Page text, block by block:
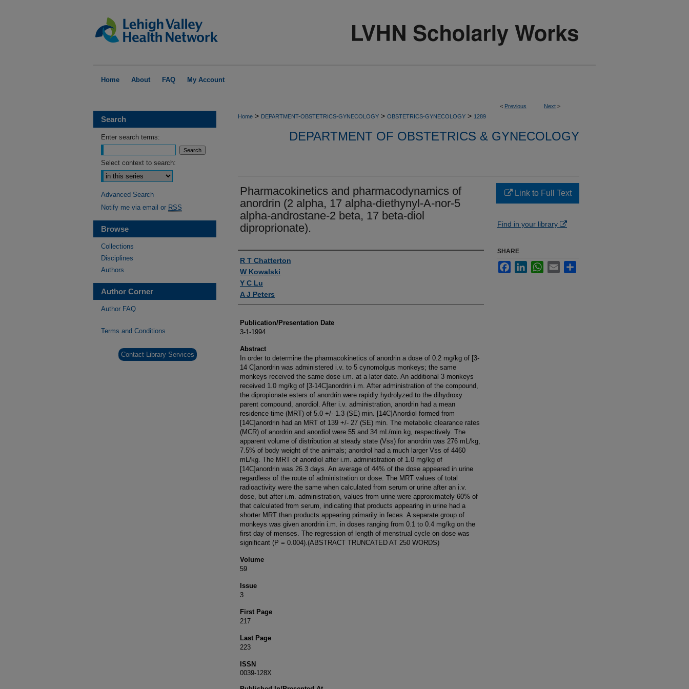
Home About FAQ My Account
< Previous Next >
Home > DEPARTMENT-OBSTETRICS-GYNECOLOGY > OBSTETRICS-GYNECOLOGY > 1289
DEPARTMENT OF OBSTETRICS & GYNECOLOGY
Pharmacokinetics and pharmacodynamics of
anordrin (2 alpha, 17 alpha-diethynyl-A-nor-5
alpha-androstane-2 beta, 17 beta-diol
diproprionate).
Authors
R T Chatterton
W Kowalski
Y C Lu
A J Peters
Publication/Presentation Date
3-1-1994
Abstract
In order to determine the pharmacokinetics of anordrin a dose of 0.2 mg/kg of [3-
14 C]anordrin was administered i.v. to 5 cynomolgus monkeys; the same
monkeys received the same dose i.m. at a later date. An additional 3 monkeys
received 1.0 mg/kg of [3-14C]anordrin i.m. After administration of the compound,
the dipropionate esters of anordrin were rapidly hydrolyzed to the dihydroxy
parent compound, anordiol. After i.v. administration, anordrin had a mean
residence time (MRT) of 5.0 +/- 1.3 (SE) min. [14C]Anordiol formed from
[14C]anordrin had an MRT of 139 +/- 27 (SE) min. The metabolic clearance rates
(MCR) of anordrin and anordiol were 55 and 34 mL/min.kg, respectively. The
apparent volume of distribution at steady state (Vss) for anordrin was 276 mL/kg,
7.5% of body weight of the animals; anordrol had a much larger Vss of 4460
mL/kg. The MRT of anordiol after i.m. administration of 1.0 mg/kg of
[14C]anordrin was 26.3 days. An average of 44% of the dose appeared in urine
regardless of the route of administration or dose. The MRT values of total
radioactivity were the same when calculated from serum or urine after an i.v.
dose, but after i.m. administration, values from urine were approximately 60% of
that calculated from serum, indicating that products appearing in urine had a
shorter MRT than products appearing primarily in feces. A separate group of
monkeys was given anordrin i.m. in doses ranging from 0.1 to 0.4 mg/kg on the
first day of menses. The regression of length of menstrual cycle on dose was
significant (P = 0.004).(ABSTRACT TRUNCATED AT 250 WORDS)
Volume
59
Issue
3
First Page
217
Last Page
223
ISSN
0039-128X
Link to Full Text
Find in your library
SHARE
FacebookLinkedInWhatsApp
Email
Search
Enter search terms:
Select context to search:
Advanced Search
Notify me via email or RSS
Browse
Collections
Disciplines
Authors
Author Corner
Author FAQ
Terms and Conditions
Contact Library Services